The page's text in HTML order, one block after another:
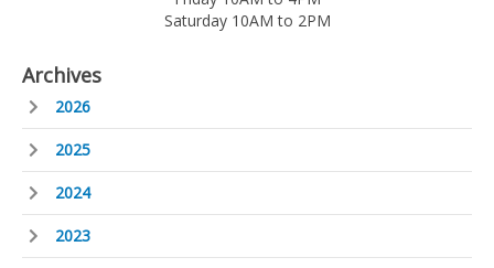
Saturday 10AM to 2PM
Archives
2026
2025
2024
2023